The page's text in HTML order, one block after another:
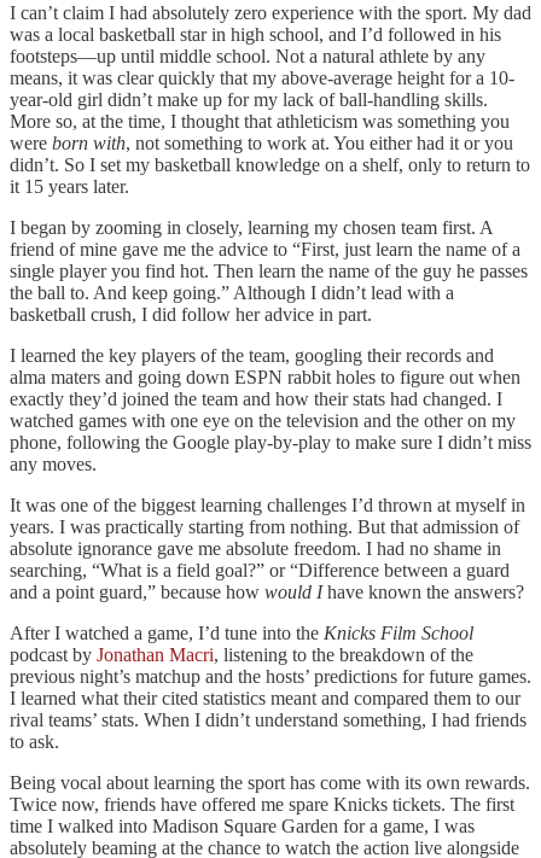
I can’t claim I had absolutely zero experience with the sport. My dad
was a local basketball star in high school, and I’d followed in his
footsteps—up until middle school. Not a natural athlete by any
means, it was clear quickly that my above-average height for a 10-
year-old girl didn’t make up for my lack of ball-handling skills.
More so, at the time, I thought that athleticism was something you
were born with, not something to work at. You either had it or you
didn’t. So I set my basketball knowledge on a shelf, only to return to
it 15 years later.
I began by zooming in closely, learning my chosen team first. A
friend of mine gave me the advice to “First, just learn the name of a
single player you find hot. Then learn the name of the guy he passes
the ball to. And keep going.” Although I didn’t lead with a
basketball crush, I did follow her advice in part.
I learned the key players of the team, googling their records and
alma maters and going down ESPN rabbit holes to figure out when
exactly they’d joined the team and how their stats had changed. I
watched games with one eye on the television and the other on my
phone, following the Google play-by-play to make sure I didn’t miss
any moves.
It was one of the biggest learning challenges I’d thrown at myself in
years. I was practically starting from nothing. But that admission of
absolute ignorance gave me absolute freedom. I had no shame in
searching, “What is a field goal?” or “Difference between a guard
and a point guard,” because how would Ihave known the answers?
After I watched a game, I’d tune into the Knicks Film School
podcast by Jonathan Macri, listening to the breakdown of the
previous night’s matchup and the hosts’ predictions for future games.
I learned what their cited statistics meant and compared them to our
rival teams’ stats. When I didn’t understand something, I had friends
to ask.
Being vocal about learning the sport has come with its own rewards.
Twice now, friends have offered me spare Knicks tickets. The first
time I walked into Madison Square Garden for a game, I was
absolutely beaming at the chance to watch the action live alongside